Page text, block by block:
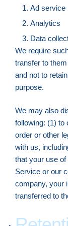
Ad service
Analytics
Data
We require
transfer to
and not to
purpose.
We may also
following: (1) to
order or other
with us,
that your use
Service or our
company, your
transferred to